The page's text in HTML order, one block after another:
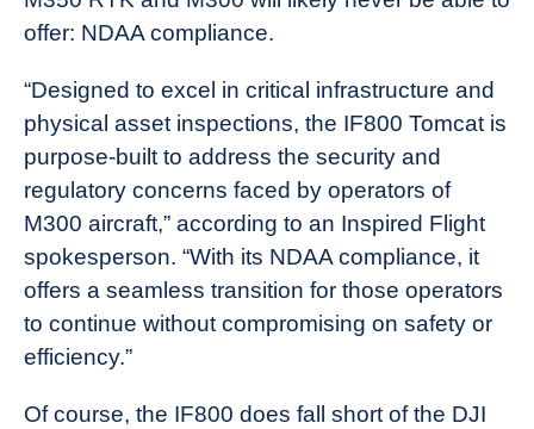
offer: NDAA compliance.
“Designed to excel in critical infrastructure and
physical asset inspections, the IF800 Tomcat is
purpose-built to address the security and
regulatory concerns faced by operators of
M300 aircraft,” according to an Inspired Flight
spokesperson. “With its NDAA compliance, it
offers a seamless transition for those operators
to continue without compromising on safety or
efficiency.”
Of course, the IF800 does fall short of the DJI